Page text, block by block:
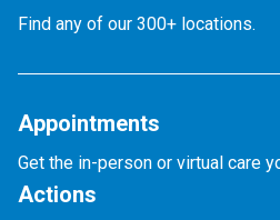
Find any of our 300+ locations.
Appointments
Get the in-person or virtual care
Actions